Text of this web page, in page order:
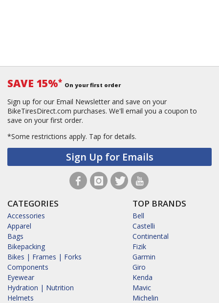
SAVE 15%* On your first order
Sign up for our Email Newsletter and save on your
BikeTiresDirect.com purchases. We'll email you a coupon to
save on your first order.
*Some restrictions apply. Tap for details.
Sign Up for Emails
CATEGORIES
Accessories
Apparel
Bags
Bikepacking
Bikes | Frames | Forks
Components
Eyewear
Hydration | Nutrition
Helmets
TOP BRANDS
Bell
Castelli
Continental
Fizik
Garmin
Giro
Kenda
Mavic
Michelin